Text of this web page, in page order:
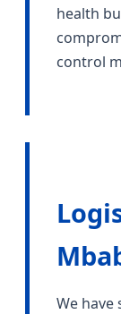
health
control
We have